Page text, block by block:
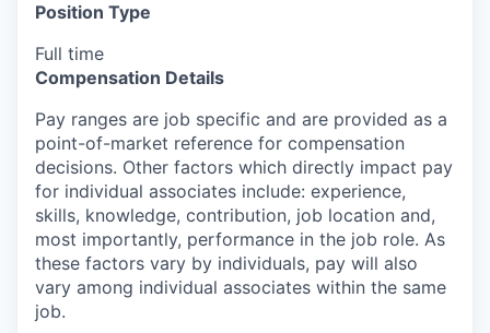
Position Type
Full time
Compensation Details
Pay ranges are job specific and are provided as a
point-of-market reference for compensation
decisions. Other factors which directly impact pay
for individual associates include: experience,
skills, knowledge, contribution, job location and,
most importantly, performance in the job role. As
these factors vary by individuals, pay will also
vary among individual associates within the same
job.